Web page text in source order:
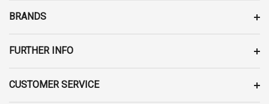
E
BRANDS
FURTHER INFO
CUSTOMER SERVICE